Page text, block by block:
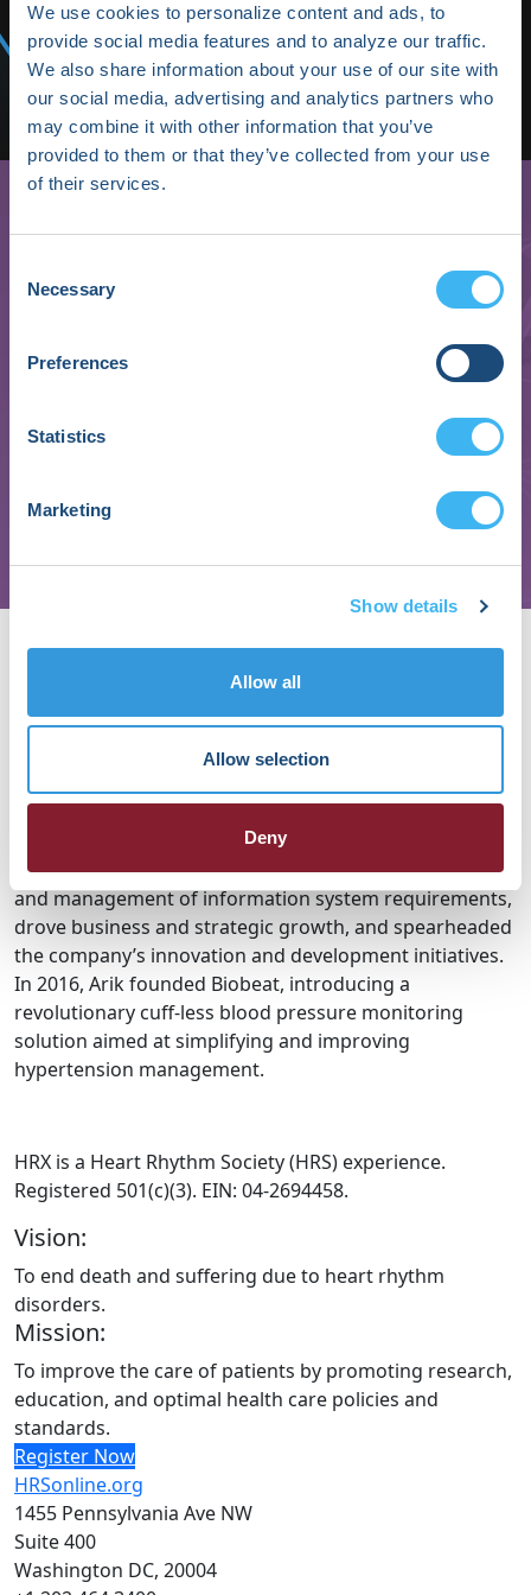
We use cookies to personalize content and ads, to
provide social media features and to analyze our traffic.
We also share information about your use of our site with
our social media, advertising and analytics partners who
may combine it with other information that you’ve
provided to them or that they’ve collected from your use
of their services.
Selection
Necessary
Preferences
Statistics
Marketing
Show details
Allow all
Allow selection
Deny
Media/Press
Shop HRX
Subscribe
Arik Ben Ishay
About Arik Ben Ishay
advanced technological Start ups. From 2005 to 2014,
he served as Director of Startups and Director of the
Technology Incubator within the Missile / rockets Space
Division of the Israeli Ministry of Defense. From 2014 to
2016, Arik led the Hardware and Software Division at
Symcotech LTD, where he oversaw the development
and management of information system requirements,
drove business and strategic growth, and spearheaded
the company’s innovation and development initiatives.
In 2016, Arik founded Biobeat, introducing a
revolutionary cuff-less blood pressure monitoring
solution aimed at simplifying and improving
hypertension management.
HRX is a Heart Rhythm Society (HRS) experience.
Registered 501(c)(3). EIN: 04-2694458.
Vision:
To end death and suffering due to heart rhythm
disorders.
Mission:
To improve the care of patients by promoting research,
education, and optimal health care policies and
standards.
Register Now
HRSonline.org
1455 Pennsylvania Ave NW
Suite 400
Washington DC, 20004